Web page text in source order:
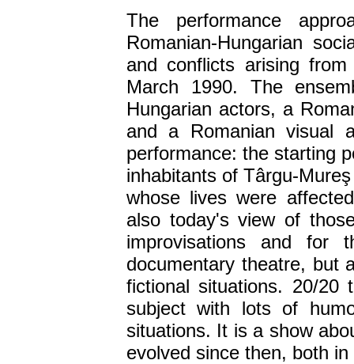
The performance
Romanian-Hungarian
and conflicts arising
March 1990. The
Hungarian actors, a
and a Romanian visual
performance: the starting
inhabitants of Târgu-
whose lives were
also today's view of
improvisations and
documentary theatre, but
fictional situations. 20/
subject with lots of
situations. It is a show
evolved since then, both